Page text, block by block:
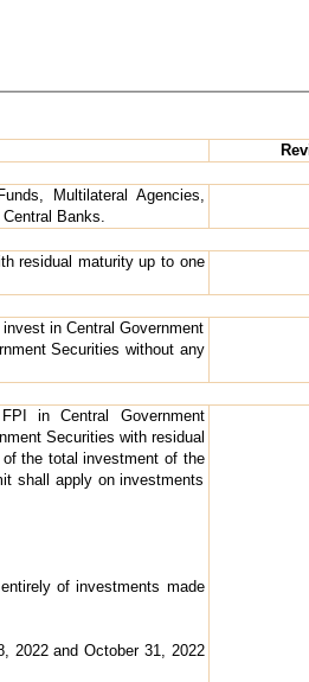
Multilateral Agencies,
Banks.
residual maturity up to one
in Central Government
Securities without any
in Central Government
Securities with residual
the total investment of the
shall apply on investments
of investments made
2022 and October 31, 2022